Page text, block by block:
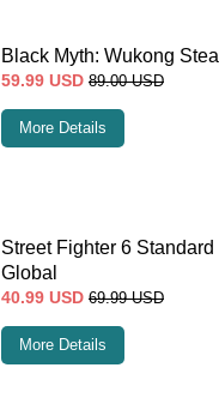
Black Myth: Wukong
59.99 USD 89.00 USD
More Details
Street Fighter 6
Global
40.99 USD 69.99 USD
More Details